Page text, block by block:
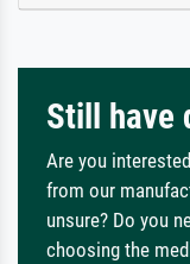
Still have
Are you
from our
unsure? Do you
choosing the